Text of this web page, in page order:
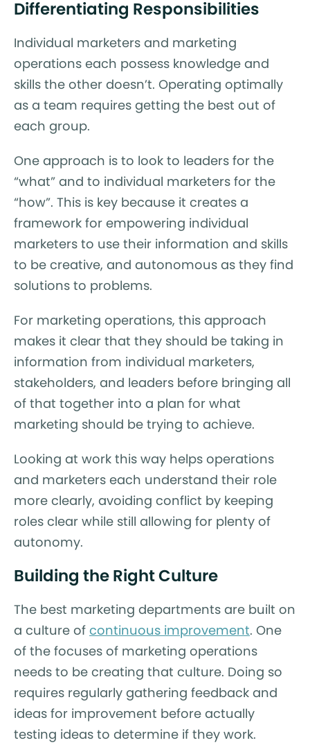
Differentiating Responsibilities
Individual marketers and marketing
operations each possess knowledge and
skills the other doesn’t. Operating optimally
as a team requires getting the best out of
each group.
One approach is to look to leaders for the
“what” and to individual marketers for the
“how”. This is key because it creates a
framework for empowering individual
marketers to use their information and skills
to be creative, and autonomous as they find
solutions to problems.
For marketing operations, this approach
makes it clear that they should be taking in
information from individual marketers,
stakeholders, and leaders before bringing all
of that together into a plan for what
marketing should be trying to achieve.
Looking at work this way helps operations
and marketers each understand their role
more clearly, avoiding conflict by keeping
roles clear while still allowing for plenty of
autonomy.
Building the Right Culture
The best marketing departments are built on
a culture of continuous improvement. One
of the focuses of marketing operations
needs to be creating that culture. Doing so
requires regularly gathering feedback and
ideas for improvement before actually
testing ideas to determine if they work.